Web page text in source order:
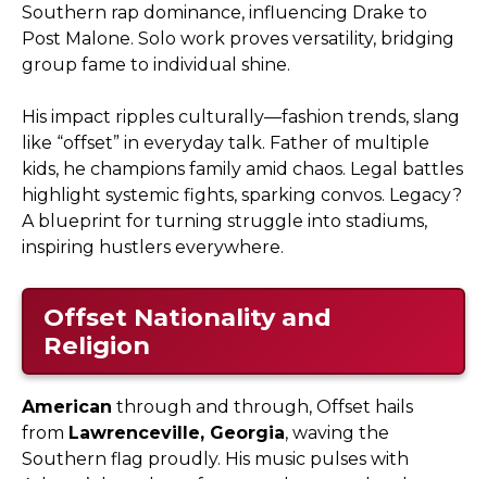
Southern rap dominance, influencing Drake to
Post Malone. Solo work proves versatility, bridging
group fame to individual shine.
His impact ripples culturally—fashion trends, slang
like “offset” in everyday talk. Father of multiple
kids, he champions family amid chaos. Legal battles
highlight systemic fights, sparking convos. Legacy?
A blueprint for turning struggle into stadiums,
inspiring hustlers everywhere.
Offset Nationality and
Religion
American through and through, Offset hails
from Lawrenceville, Georgia, waving the
Southern flag proudly. His music pulses with